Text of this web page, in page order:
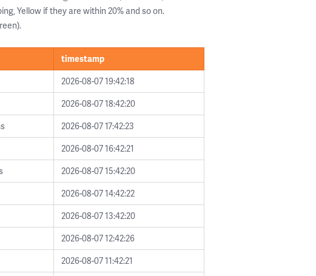
Yellow if they are within 20% and so on.
timestamp
2026-08-07 19:42:18
2026-08-07 18:42:20
2026-08-07 17:42:23
2026-08-07 16:42:21
2026-08-07 15:42:20
2026-08-07 14:42:22
2026-08-07 13:42:20
2026-08-07 12:42:26
2026-08-07 11:42:21